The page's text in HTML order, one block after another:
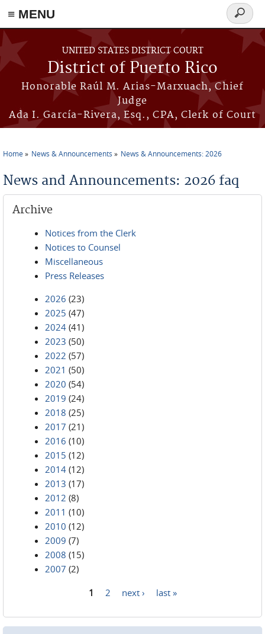
≡ MENU
Skip to main content
UNITED STATES DISTRICT COURT
District of Puerto Rico
Honorable Raúl M. Arias-Marxuach, Chief
Judge
Ada I. García-Rivera, Esq., CPA, Clerk of Court
Search
form
Home News & Announcements News & Announcements: 2026
News and Announcements: 2026 faq
Archive
Notices from the Clerk
Notices to Counsel
Miscellaneous
Press Releases
2026 (23)
2025 (47)
2024 (41)
2023 (50)
2022 (57)
2021 (50)
2020 (54)
2019 (24)
2018 (25)
2017 (21)
2016 (10)
2015 (12)
2014 (12)
2013 (17)
2012 (8)
2011 (10)
2010 (12)
2009 (7)
2008 (15)
2007 (2)
1 2 next › last »